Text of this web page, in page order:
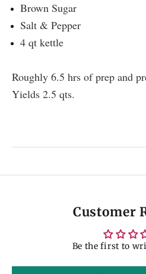
Brown Sugar
Salt & Pepper
4 qt kettle
Roughly 6.5 hrs of prep and
Yields 2.5 qts.
Customer
Be the first to